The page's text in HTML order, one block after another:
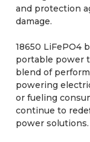
and protection
damage.
18650 LiFePO4
portable power
blend of
powering
or fueling
continue to
power solutions.